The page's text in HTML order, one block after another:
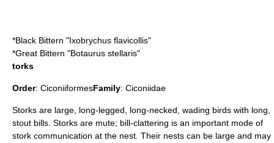
*Black Bittern "Ixobrychus flavicollis"
*Great Bittern "Botaurus stellaris"
torks
Order: CiconiiformesFamily: Ciconiidae
Storks are large, long-legged, long-necked, wading birds with long,
stout bills. Storks are mute; bill-clattering is an important mode of
stork communication at the nest. Their nests can be large and may